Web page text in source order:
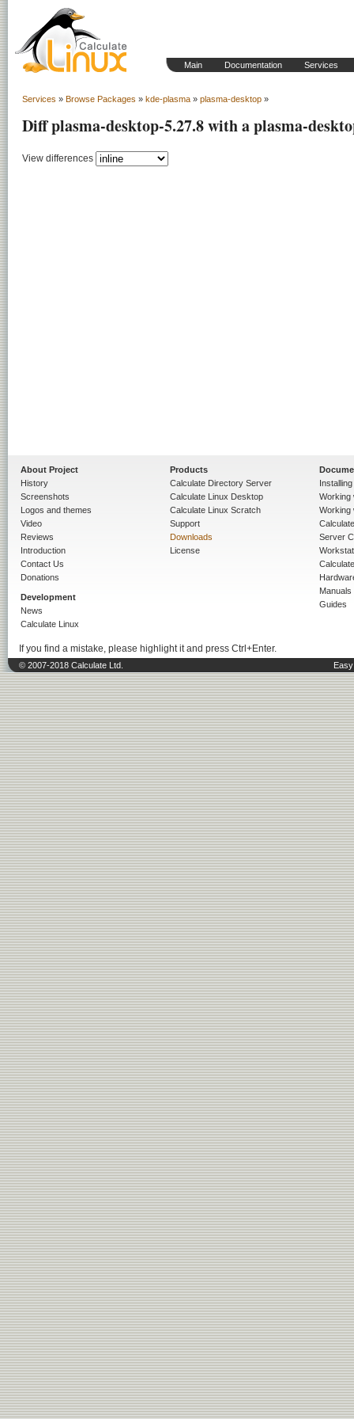
Main Documentation Services
Services » Browse Packages » kde-plasma » plasma-desktop »
Diff plasma-desktop-5.27.8 with a plasma-
View differences
About Project
History
Screenshots
Logos and themes
Video
Reviews
Introduction
Contact Us
Donations
Development
News
Calculate Linux
Products
Calculate Directory Server
Calculate Linux Desktop
Calculate Linux Scratch
Support
Downloads
License
Working
Working
Server
Manuals
Guides
If you find a mistake, please highlight it and press Ctrl+Enter.
© 2007-2018 Calculate Ltd.